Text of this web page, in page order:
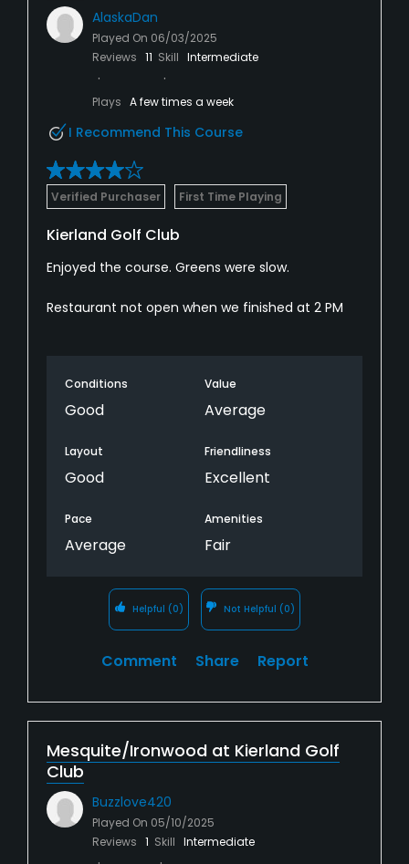
AlaskaDan
Played On 06/03/2025
Reviews 11 Skill Intermediate
Plays A few times a week
I Recommend This Course
Verified Purchaser First Time Playing
Kierland Golf Club
Enjoyed the course. Greens were slow.
Restaurant not open when we finished at 2 PM
Conditions
Good
Value
Average
Layout
Good
Friendliness
Excellent
Pace
Average
Amenities
Fair
Helpful (0) Not Helpful (0)
Comment Share Report
Mesquite/Ironwood at Kierland Golf
Club
Buzzlove420
Played On 05/10/2025
Reviews 1 Skill Intermediate